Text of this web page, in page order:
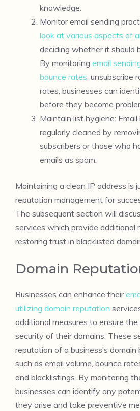
knowledge.
Monitor email sending
look at various aspects of
deciding whether it should
By monitoring email
bounce rates, unsubscribe
rates, businesses can
before they become
Maintain list hygiene: Email
regularly cleaned by
subscribers or those who
emails as spam.
Maintaining a clean IP address is
reputation management for
The subsequent section will
services which provide additional
restoring trust in blacklisted
Domain
Businesses can enhance their
utilizing domain reputation
additional measures to ensure
security of their domains. These
reputation of a business’s
such as email volume, bounce
and blacklistings. By monitoring
businesses can identify any
they arise and take preventive